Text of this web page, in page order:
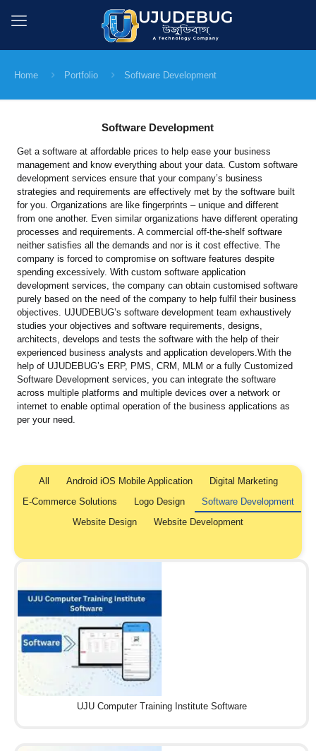
Home Portfolio Software Development
Software Development
Get a software at affordable prices to help ease your business
management and know everything about your data. Custom software
development services ensure that your company’s business
strategies and requirements are effectively met by the software built
for you. Organizations are like fingerprints – unique and different
from one another. Even similar organizations have different operating
processes and requirements. A commercial off-the-shelf software
neither satisfies all the demands and nor is it cost effective. The
company is forced to compromise on software features despite
spending excessively. With custom software application
development services, the company can obtain customised software
purely based on the need of the company to help fulfil their business
objectives. UJUDEBUG’s software development team exhaustively
studies your objectives and software requirements, designs,
architects, develops and tests the software with the help of their
experienced business analysts and application developers.With the
help of UJUDEBUG’s ERP, PMS, CRM, MLM or a fully Customized
Software Development services, you can integrate the software
across multiple platforms and multiple devices over a network or
internet to enable optimal operation of the business applications as
per your need.
All Android iOS Mobile Application
Digital Marketing
E-Commerce Solutions
Logo Design
Software Development
Website Design
Website Development
UJU Computer Training Institute Software